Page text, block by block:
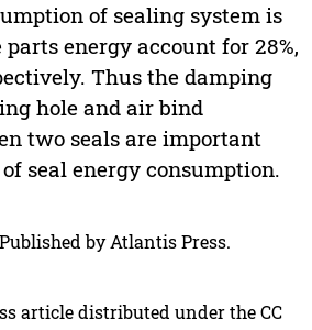
of sealing system is
energy account for 28%,
Thus the damping
hole and air bind
two seals are important
seal energy consumption.
by Atlantis Press.
article distributed under the CC